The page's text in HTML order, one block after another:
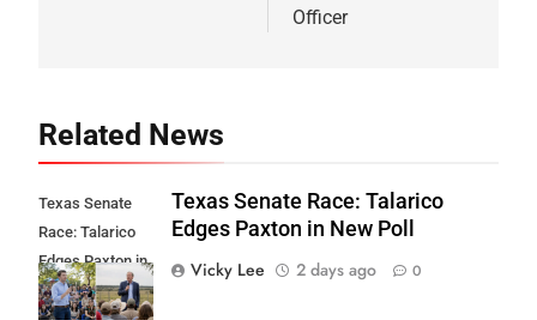
Officer
Related News
Texas Senate
Race: Talarico
Edges Paxton in
New Poll
Texas Senate Race: Talarico
Edges Paxton in New Poll
Vicky Lee
2 days ago 0